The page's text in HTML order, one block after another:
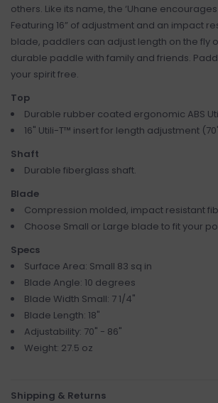
others. Like its name, the ‘Uhane
Featuring 16” of adjustment and an impact
blade, paddlers can adjust length on the fly
durable paddle with family and friends.
your spirit free.
Top
Durable rubber coated ergonomic ABS
16" Utili-T™ insert for length adjustment
Shaft
Durable fiberglass shaft.
Blade
Compression molded, impact resistant
Choose Small or Large blade to fit your
Specs
Surface Area: Small 83 sq in
Blade Angle: 10 degrees
Blade Width Small: 7 1/4"
Blade Length: 18"
Adjustability: 70" - 86"
Weight: 27.5 oz
Shipping & Returns